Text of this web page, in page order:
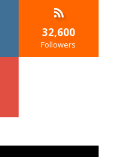
32,600
Followers